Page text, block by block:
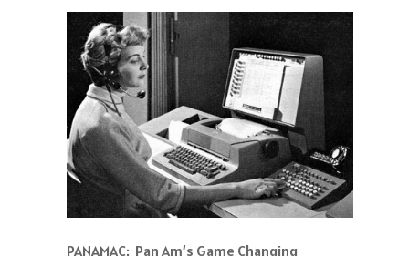
PANAMAC: Pan Am’s Game Changing